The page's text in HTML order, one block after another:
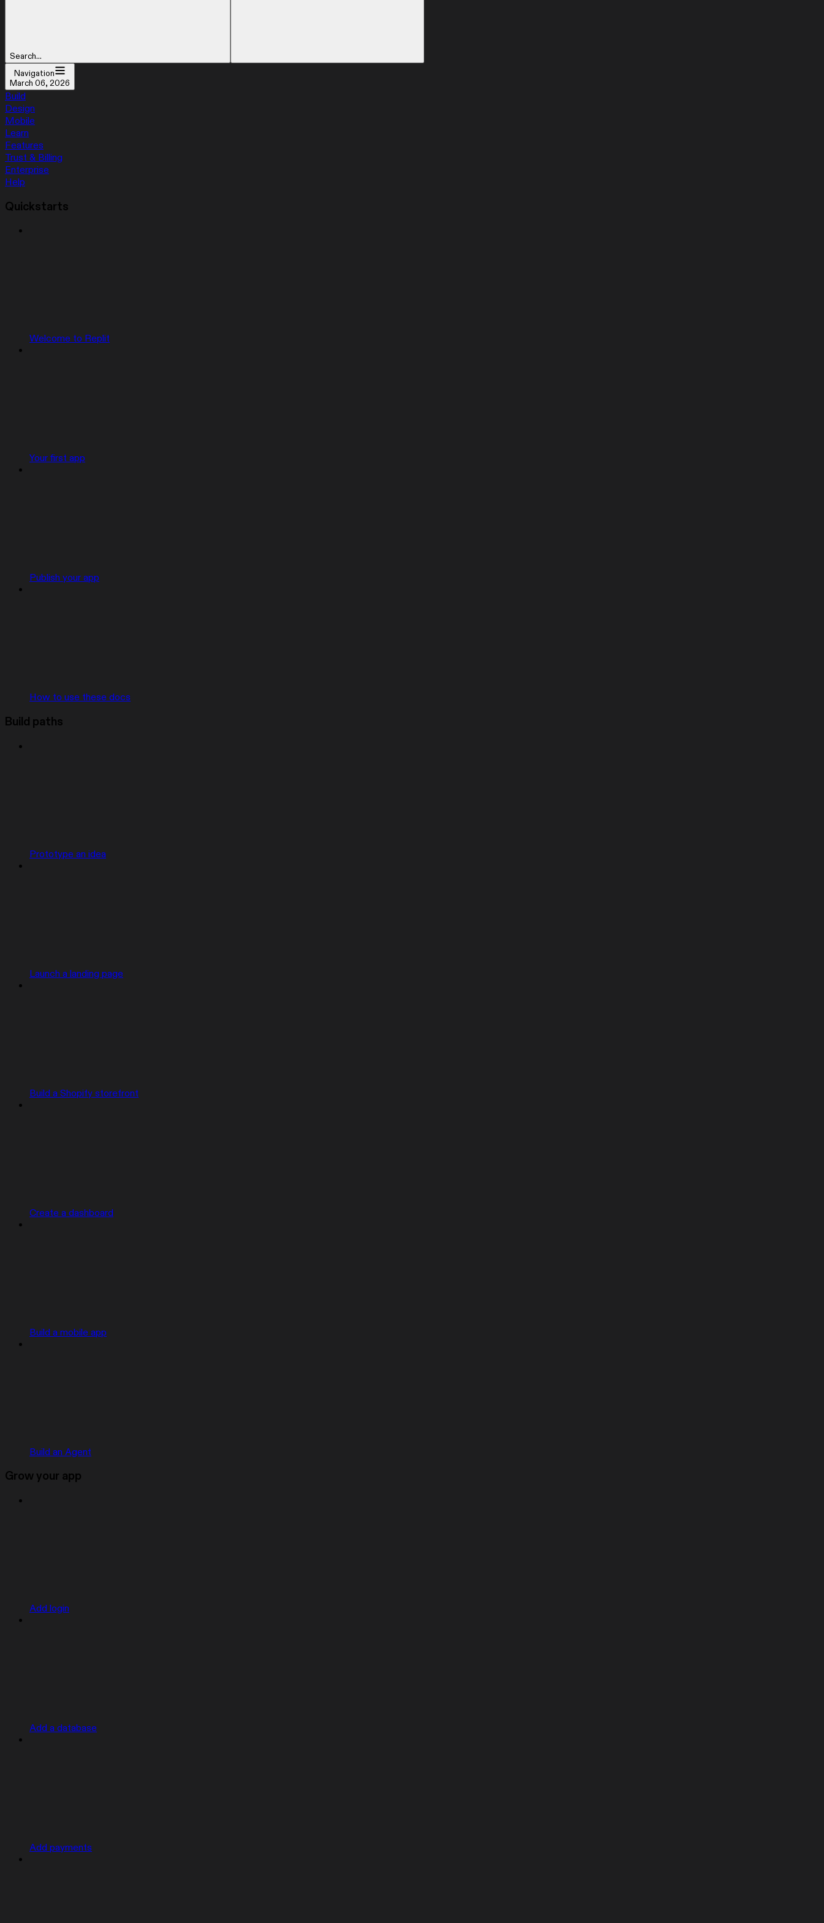
Search...
Navigation
March 06, 2026
Build
Design
Mobile
Learn
Features
Trust & Billing
Enterprise
Help
Quickstarts
Welcome to Replit
Your first app
Publish your app
How to use these docs
Build paths
Prototype an idea
Launch a landing page
Build a Shopify storefront
Create a dashboard
Build a mobile app
Build an Agent
Grow your app
Add login
Add a database
Add payments